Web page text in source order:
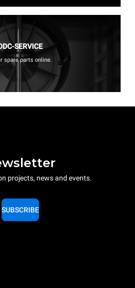
SERVICE
spare parts online.
projects, news and events.
SUBSCRIBE